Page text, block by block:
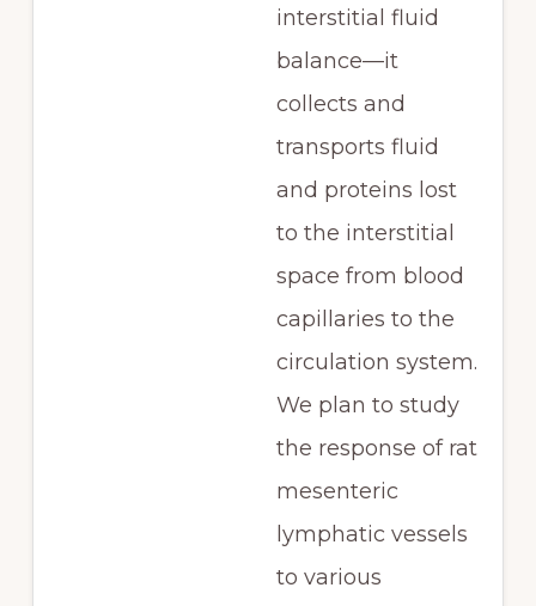
interstitial fluid
balance—it
collects and
transports fluid
and proteins lost
to the interstitial
space from blood
capillaries to the
circulation system.
We plan to study
the response of rat
mesenteric
lymphatic vessels
to various